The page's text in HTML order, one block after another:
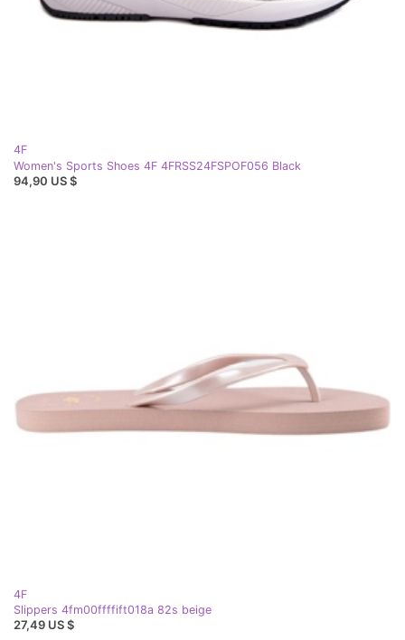
4F
Women's Sports Shoes 4F 4FRSS24FSPOF056 Black
94,90 US $
4F
Slippers 4fm00ffffift018a 82s beige
27,49 US $